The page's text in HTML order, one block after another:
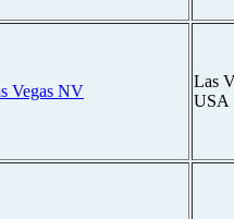
Vegas NV
Las
USA